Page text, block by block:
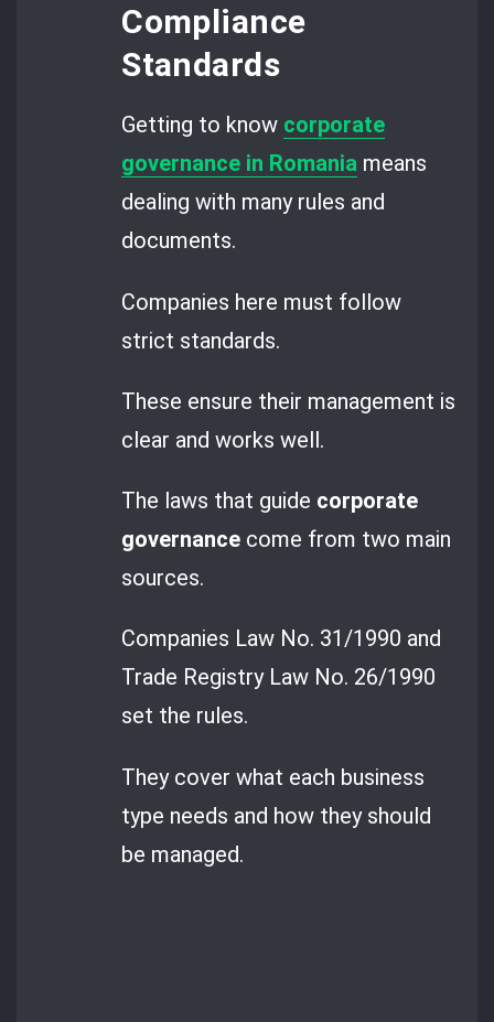
Compliance
Standards
Getting to know corporate
governance in Romania means
dealing with many rules and
documents.
Companies here must follow
strict standards.
These ensure their management is
clear and works well.
The laws that guide corporate
governance come from two main
sources.
Companies Law No. 31/1990 and
Trade Registry Law No. 26/1990
set the rules.
They cover what each business
type needs and how they should
be managed.